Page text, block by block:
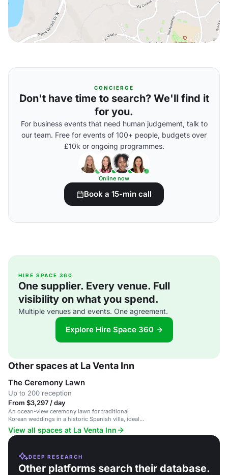
CONCIERGE
Don't have time to search? We'll find it
for you.
For business events that need human judgement, talk to
our team. Free for events of 100+ people, budgets over
£10k or ongoing programmes.
Online now
Book a 15-min call
HIRE SPACE 360
One supplier. Every venue. Full
visibility on what you spend.
Multiple venues and events. One agreement.
Explore Hire Space 360 →
Other spaces at La Venta Inn
The Ceremony Lawn
Up to 200 reception
From $3,297 / day
An ocean-view ceremony lawn for traditional
Korean weddings in a historic Spanish villa, ideal
for intimate and culturally-rich celebrations.
View all spaces at La Venta Inn
DEEP RESEARCH
Other platforms search their database.